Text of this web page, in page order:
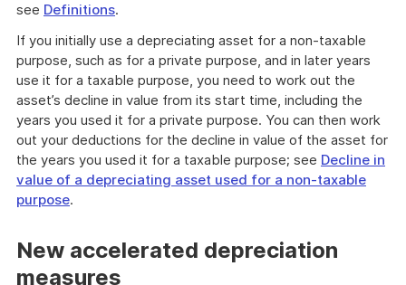
see Definitions.
If you initially use a depreciating asset for a non-taxable
purpose, such as for a private purpose, and in later years
use it for a taxable purpose, you need to work out the
asset’s decline in value from its start time, including the
years you used it for a private purpose. You can then work
out your deductions for the decline in value of the asset for
the years you used it for a taxable purpose; see Decline in
value of a depreciating asset used for a non-taxable
purpose.
New accelerated depreciation
measures